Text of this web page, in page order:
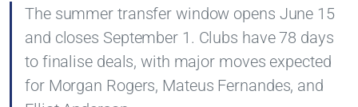
The summer transfer window opens June 15
and closes September 1. Clubs have 78 days
to finalise deals, with major moves expected
for Morgan Rogers, Mateus Fernandes, and